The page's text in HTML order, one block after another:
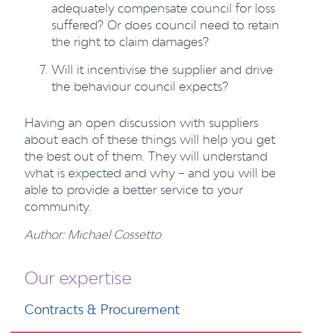
adequately compensate council for loss
suffered? Or does council need to retain
the right to claim damages?
Will it incentivise the supplier and drive
the behaviour council expects?
Having an open discussion with suppliers
about each of these things will help you get
the best out of them. They will understand
what is expected and why – and you will be
able to provide a better service to your
community.
Author: Michael Cossetto
Our expertise
Contracts & Procurement